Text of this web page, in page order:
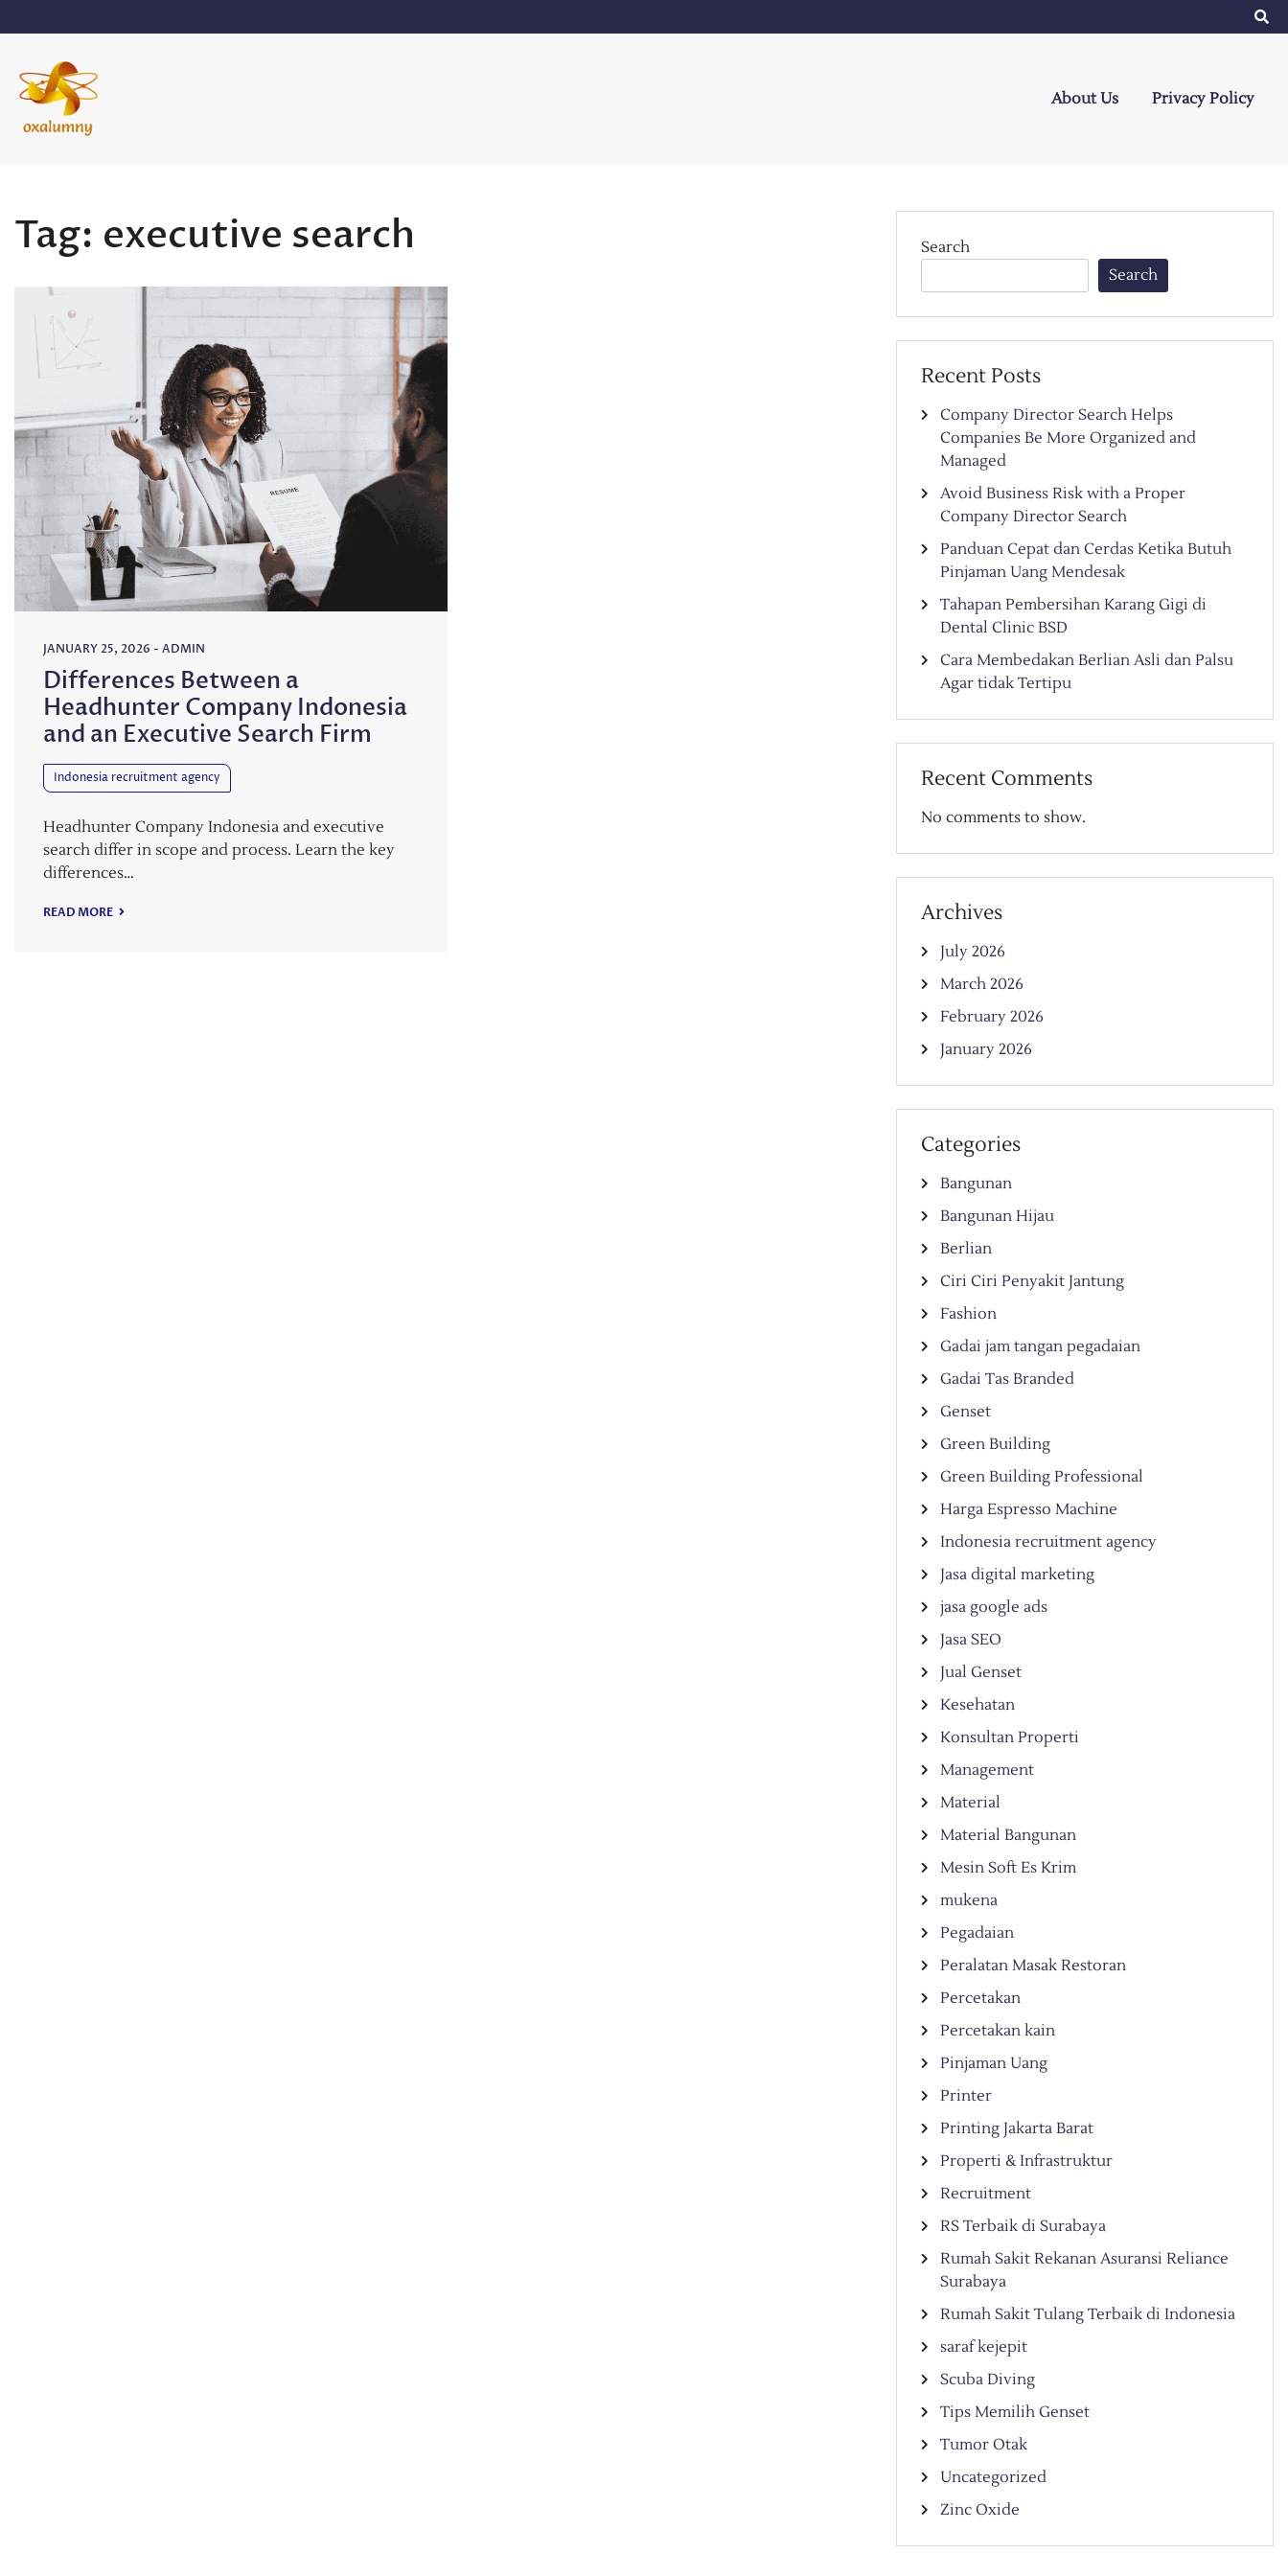
to
About Us Privacy Policy
Tag: executive search
JANUARY 25, 2026 - ADMIN
Differences Between a
Headhunter Company Indonesia
and an Executive Search Firm
Indonesia recruitment agency
Headhunter Company Indonesia and executive
search differ in scope and process. Learn the key
differences…
READ MORE
Search
Search
Recent Posts
Company Director Search Helps
Companies Be More Organized and
Managed
Avoid Business Risk with a Proper
Company Director Search
Panduan Cepat dan Cerdas Ketika Butuh
Pinjaman Uang Mendesak
Tahapan Pembersihan Karang Gigi di
Dental Clinic BSD
Cara Membedakan Berlian Asli dan Palsu
Agar tidak Tertipu
Recent Comments
No comments to show.
Archives
July 2026
March 2026
February 2026
January 2026
Categories
Bangunan
Bangunan Hijau
Berlian
Ciri Ciri Penyakit Jantung
Fashion
Gadai jam tangan pegadaian
Gadai Tas Branded
Genset
Green Building
Green Building Professional
Harga Espresso Machine
Indonesia recruitment agency
Jasa digital marketing
jasa google ads
Jasa SEO
Jual Genset
Kesehatan
Konsultan Properti
Management
Material
Material Bangunan
Mesin Soft Es Krim
mukena
Pegadaian
Peralatan Masak Restoran
Percetakan
Percetakan kain
Pinjaman Uang
Printer
Printing Jakarta Barat
Properti & Infrastruktur
Recruitment
RS Terbaik di Surabaya
Rumah Sakit Rekanan Asuransi Reliance
Surabaya
Rumah Sakit Tulang Terbaik di Indonesia
saraf kejepit
Scuba Diving
Tips Memilih Genset
Tumor Otak
Uncategorized
Zinc Oxide